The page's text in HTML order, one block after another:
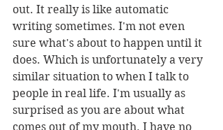
out. It really is like automatic
writing sometimes. I'm not even
sure what's about to happen until it
does. Which is unfortunately a very
similar situation to when I talk to
people in real life. I'm usually as
surprised as you are about what
comes out of my mouth. I have no